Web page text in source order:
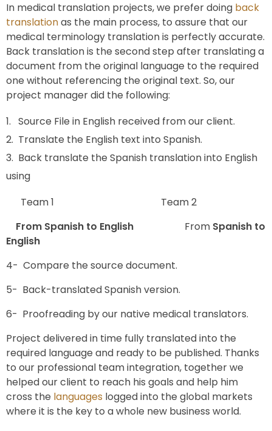
In medical translation projects, we prefer doing back
translationas the main process, to assure that our
medical terminology translation is perfectly accurate.
Back translation is the second step after translating a
document from the original language to the required
one without referencing the original text. So, our
project manager did the following:
Source File in English received from our client.
Translate the English text into Spanish.
Back translate the Spanish translation into English
using
Team 1 Team 2
From Spanish to English
From Spanish to
English
4- Compare the source document.
5- Back-translated Spanish version.
6- Proofreading by our native medical translators.
Project delivered in time fully translated into the
required language and ready to be published. Thanks
to our professional team integration, together we
helped our client to reach his goals and help him
cross the languages logged into the global markets
where it is the key to a whole new business world.